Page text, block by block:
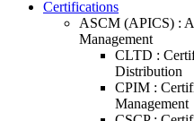
Certifications
ASCM (APICS) :
Management
CLTD :
Distribution
CPIM :
Management